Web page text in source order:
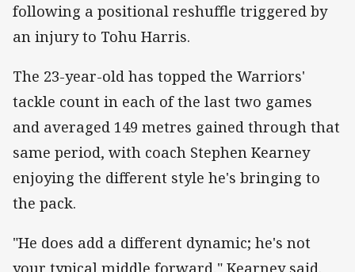
following a positional reshuffle triggered by
an injury to Tohu Harris.
The 23-year-old has topped the Warriors'
tackle count in each of the last two games
and averaged 149 metres gained through that
same period, with coach Stephen Kearney
enjoying the different style he's bringing to
the pack.
"He does add a different dynamic; he's not